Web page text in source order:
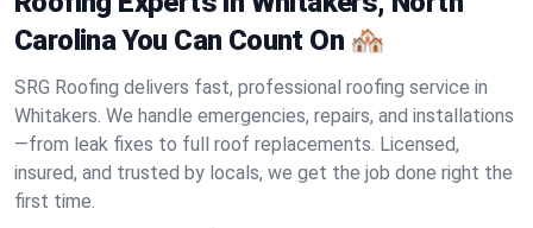
Carolina You Can Count On 🏘️
SRG Roofing delivers fast, professional roofing service in
Whitakers. We handle emergencies, repairs, and installations
—from leak fixes to full roof replacements. Licensed,
insured, and trusted by locals, we get the job done right the
first time.